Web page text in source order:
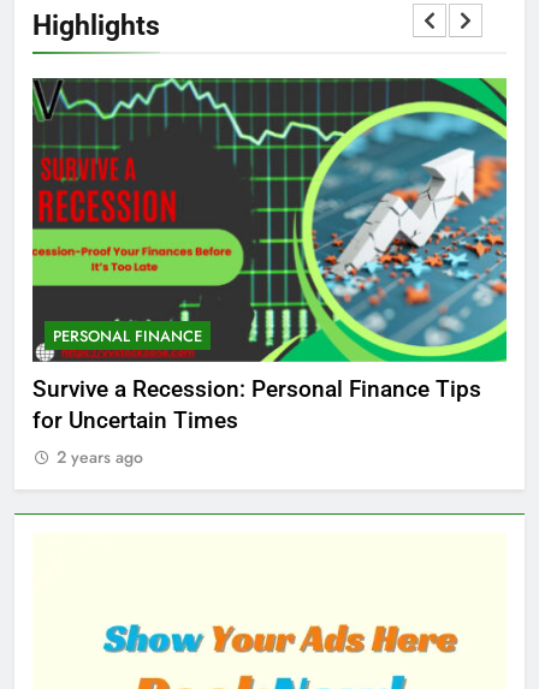
Highlights
PERSONAL FINANCE
Survive a Recession: Personal Finance Tips
for Uncertain Times
2 years ago